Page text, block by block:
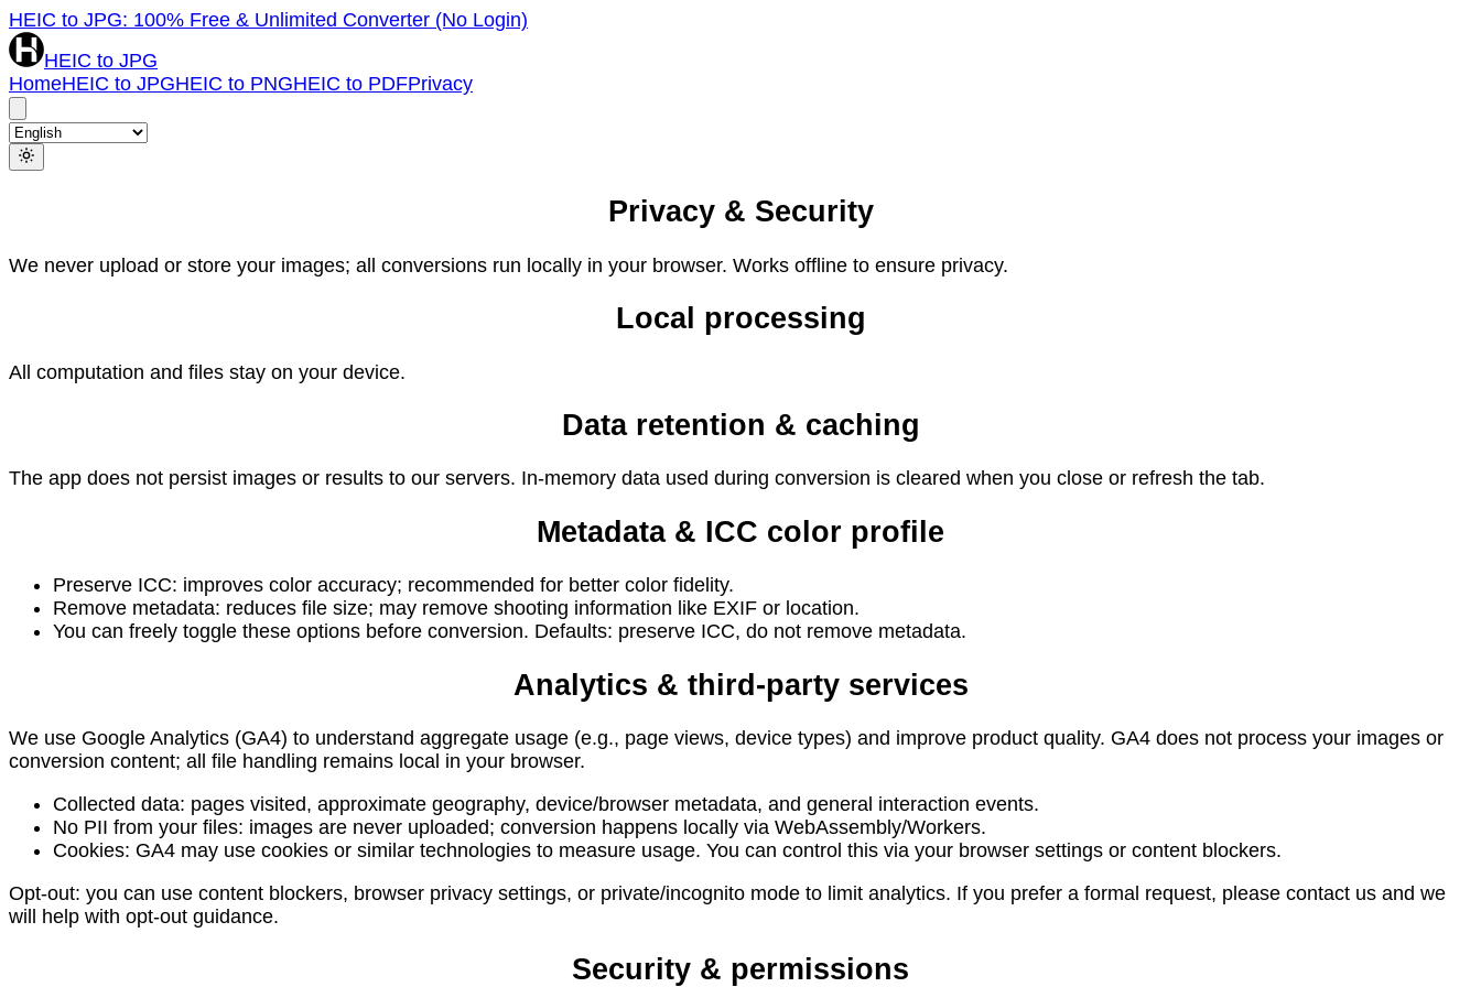
HEIC to JPG: 100% Free & Unlimited Converter (No Login)
HEIC to JPG
HomeHEIC to JPGHEIC to PNGHEIC to PDFPrivacy
Privacy & Security
We never upload or store your images; all conversions run locally in your browser. Works offline to ensure privacy.
Local processing
All computation and files stay on your device.
Data retention & caching
The app does not persist images or results to our servers. In-memory data used during conversion is cleared when you close or refresh the tab.
Metadata & ICC color profile
Preserve ICC: improves color accuracy; recommended for better color fidelity.
Remove metadata: reduces file size; may remove shooting information like EXIF or location.
You can freely toggle these options before conversion. Defaults: preserve ICC, do not remove metadata.
Analytics & third-party services
We use Google Analytics (GA4) to understand aggregate usage (e.g., page views, device types) and improve product quality. GA4 does not process your images or
conversion content; all file handling remains local in your browser.
Collected data: pages visited, approximate geography, device/browser metadata, and general interaction events.
No PII from your files: images are never uploaded; conversion happens locally via WebAssembly/Workers.
Cookies: GA4 may use cookies or similar technologies to measure usage. You can control this via your browser settings or content blockers.
Opt-out: you can use content blockers, browser privacy settings, or private/incognito mode to limit analytics. If you prefer a formal request, please contact us and we
will help with opt-out guidance.
Security & permissions